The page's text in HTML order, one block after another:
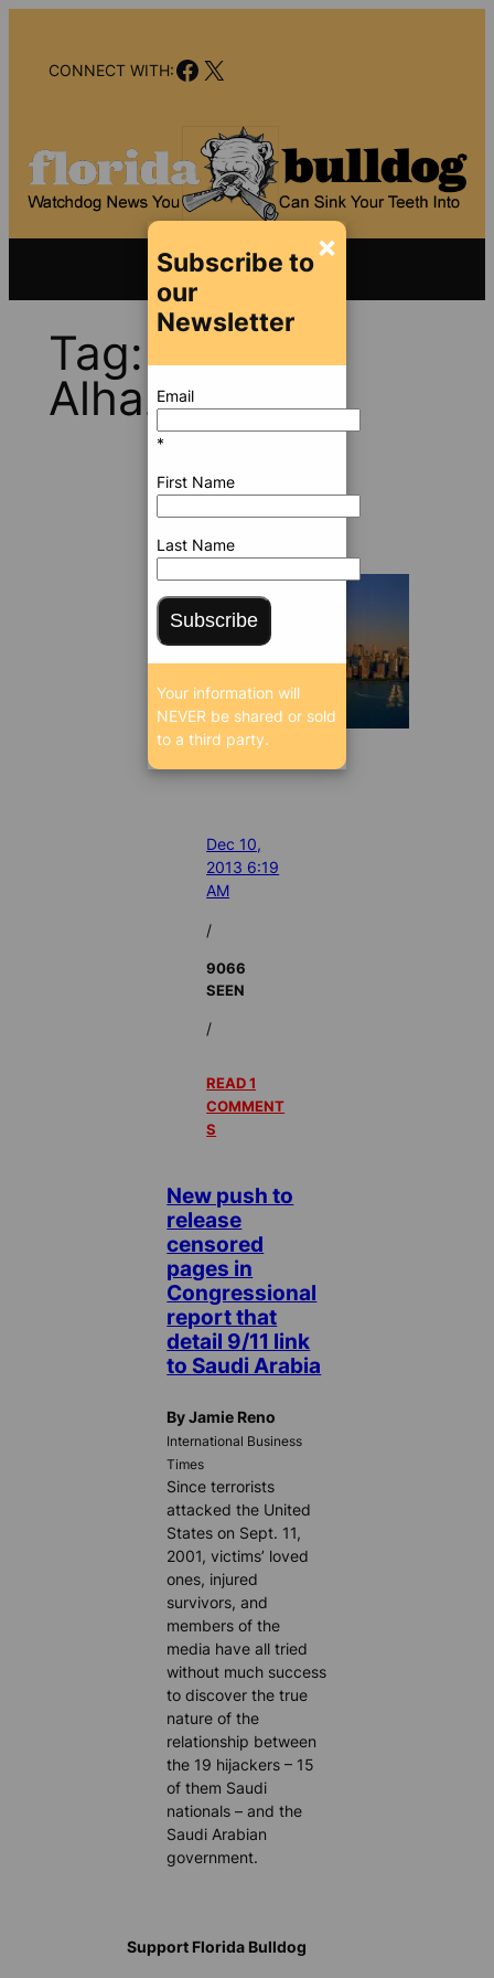
contentCONNECT WITH:Facebook
X
Tag:Nawaf
Alhazmi
Dec 10,
2013 6:19
AM
/
9066
SEEN
/
READ 1
COMMENT
S
New push to
release
censored
pages in
Congressional
report that
detail 9/11 link
to Saudi Arabia
By Jamie Reno
International Business
Times
Since terrorists
attacked the United
States on Sept. 11,
2001, victims’ loved
ones, injured
survivors, and
members of the
media have all tried
without much success
to discover the true
nature of the
relationship between
the 19 hijackers – 15
of them Saudi
nationals – and the
Saudi Arabian
government.
Support Florida Bulldog
×
Subscribe to
our
Newsletter
Email
*
First Name
Last Name
Subscribe
Your information will
NEVER be shared or sold
to a third party.